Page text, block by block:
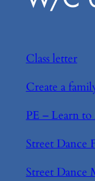
Class letter
Create a
PE – Learn
Street Dance
Street Dance